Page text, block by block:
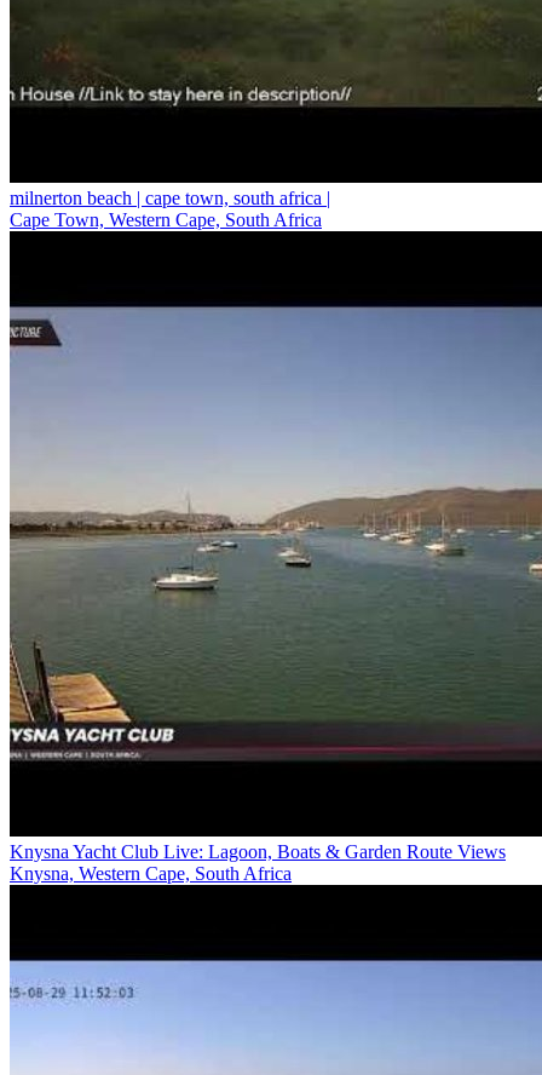
milnerton beach | cape town, south africa |
Cape Town, Western Cape, South Africa
Knysna Yacht Club Live: Lagoon, Boats & Garden Route Views
Knysna, Western Cape, South Africa